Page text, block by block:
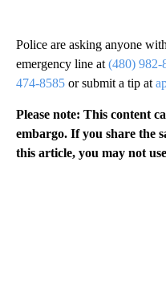
Police are asking anyone
emergency line at (480) 982-
474-8585 or submit a tip at
Please note: This content
embargo. If you share the
this article, you may not